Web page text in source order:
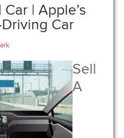
| Apple’s
Car
Sell
A